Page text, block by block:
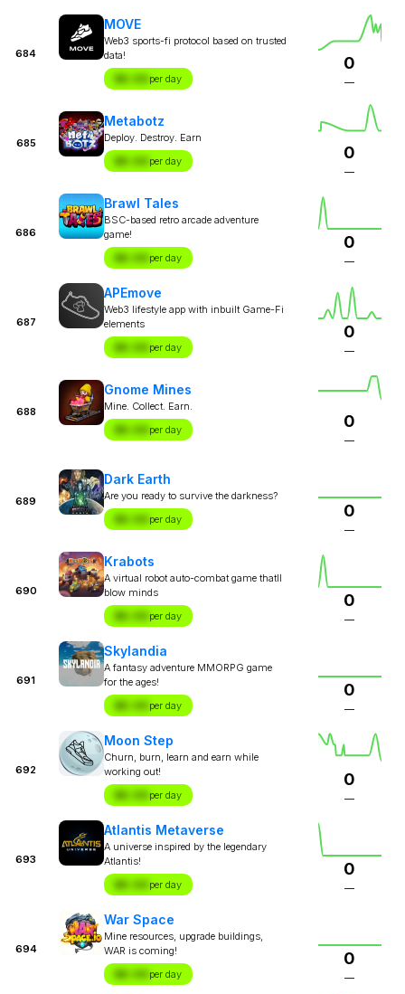
684
MOVE
Web3 sports-fi protocol based on trusted
data!
$X.XX per day
0
—
685
Metabotz
Deploy. Destroy. Earn
$X.XX per day 0
—
686
Brawl Tales
BSC-based retro arcade adventure
game!
$X.XX per day
0
—
687
APEmove
Web3 lifestyle app with inbuilt Game-Fi
elements
$X.XX per day
0
—
688
Gnome Mines
Mine. Collect. Earn.
$X.XX per day 0
—
689
Dark Earth
Are you ready to survive the darkness?
$X.XX per day 0
—
690
Krabots
A virtual robot auto-combat game thatll
blow minds
$X.XX per day
0
—
691
Skylandia
A fantasy adventure MMORPG game
for the ages!
$X.XX per day
0
—
692
Moon Step
Churn, burn, learn and earn while
working out!
$X.XX per day
0
—
693
Atlantis Metaverse
A universe inspired by the legendary
Atlantis!
$X.XX per day
0
—
694
War Space
Mine resources, upgrade buildings,
WAR is coming!
$X.XX per day
0
—